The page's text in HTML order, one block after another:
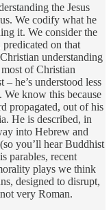
the Jesus
We codify what he
it. We consider the
predicated on that
understanding
of Christian
– he’s understood less
We know this because
propagated, out of his
He is described, in
into Hebrew and
you’ll hear Buddhist
parables, recent
plays we think
designed to disrupt,
very Roman.